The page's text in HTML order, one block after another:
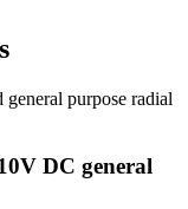
general purpose radial
DC general